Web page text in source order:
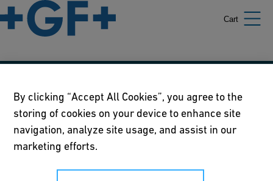
Cart
Our policies
Terms of use
Online privacy and cookie policy
Cookies Settings
By clicking “Accept All Cookies”, you agree to the
storing of cookies on your device to enhance site
navigation, analyze site usage, and assist in our
marketing efforts.